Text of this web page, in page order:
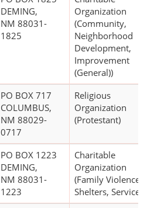
DEMING,
NM 88031-
1825
Organization
(Community,
Neighborhood
Development,
Improvement
(General))
PO BOX 717
COLUMBUS,
NM 88029-
0717
Religious
Organization
(Protestant)
PO BOX 1223
DEMING,
NM 88031-
1223
Charitable
Organization
(Family Violence
Shelters, Services)